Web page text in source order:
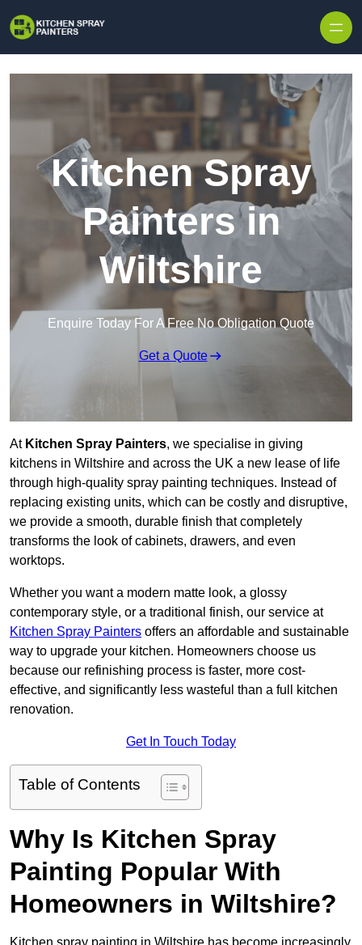
Kitchen Spray
Painters in
Wiltshire
Enquire Today For A Free No Obligation Quote
Get a Quote
At Kitchen Spray Painters, we specialise in giving
kitchens in Wiltshire and across the UK a new lease of life
through high-quality spray painting techniques. Instead of
replacing existing units, which can be costly and disruptive,
we provide a smooth, durable finish that completely
transforms the look of cabinets, drawers, and even
worktops.
Whether you want a modern matte look, a glossy
contemporary style, or a traditional finish, our service at
Kitchen Spray Painters offers an affordable and sustainable
way to upgrade your kitchen. Homeowners choose us
because our refinishing process is faster, more cost-
effective, and significantly less wasteful than a full kitchen
renovation.
Get In Touch Today
Table of Contents
Why Is Kitchen Spray
Painting Popular With
Homeowners in Wiltshire?